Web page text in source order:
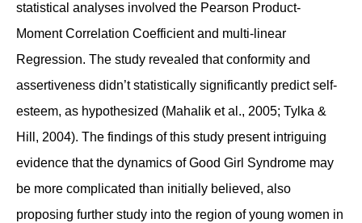
statistical analyses involved the Pearson Product-
Moment Correlation Coefficient and multi-linear
Regression. The study revealed that conformity and
assertiveness didn’t statistically significantly predict self-
esteem, as hypothesized (Mahalik et al., 2005; Tylka &
Hill, 2004). The findings of this study present intriguing
evidence that the dynamics of Good Girl Syndrome may
be more complicated than initially believed, also
proposing further study into the region of young women in